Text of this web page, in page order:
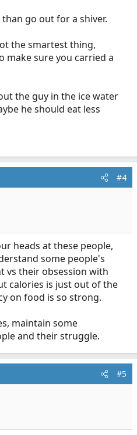
go out for a shiver.
the smartest thing,
make sure you carried a
the guy in the ice water
he should eat less
#4
heads at these people,
some people's
vs their obsession with
calories is just out of the
on food is so strong.
maintain some
and their struggle.
#5